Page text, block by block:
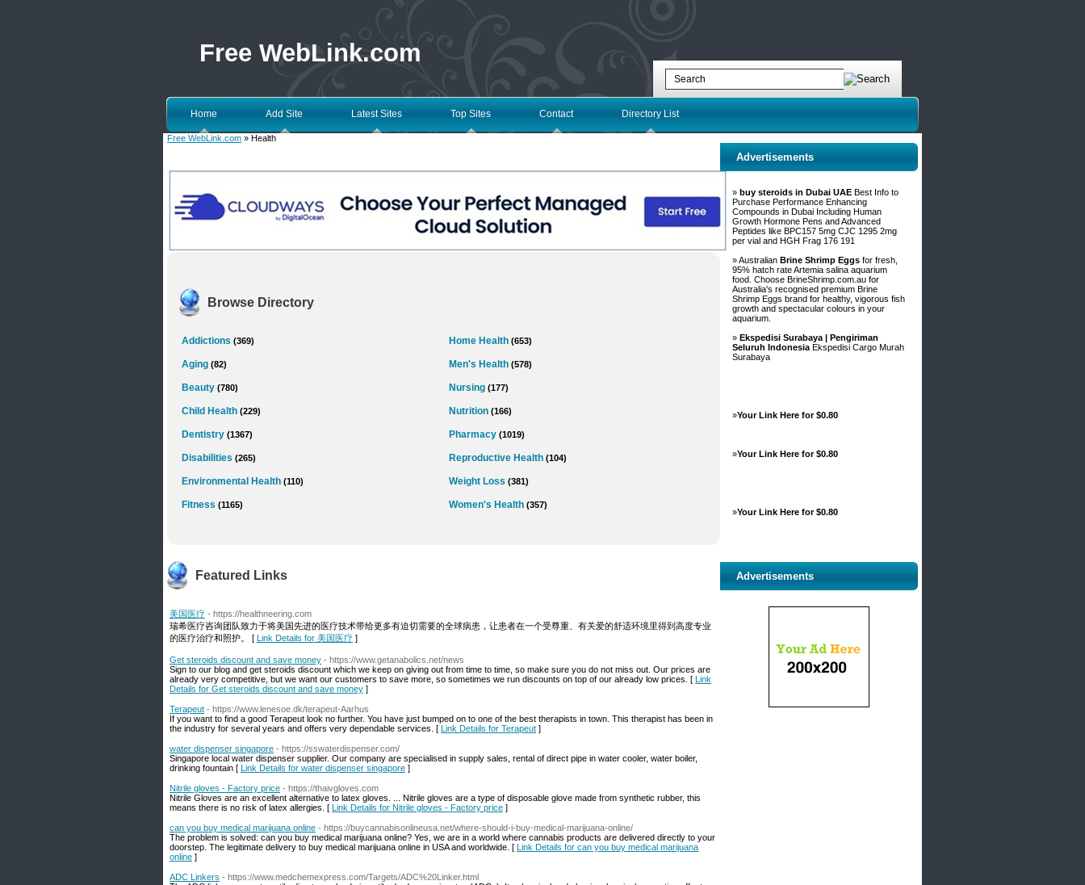
Free WebLink.com
Home Add Site Latest Sites Top Sites Contact Directory List
Free WebLink.com » Health
Browse Directory
Addictions (369)
Aging (82)
Beauty (780)
Child Health (229)
Dentistry (1367)
Disabilities (265)
Environmental Health (110)
Fitness (1165)
Home Health (653)
Men's Health (578)
Nursing (177)
Nutrition (166)
Pharmacy (1019)
Reproductive Health (104)
Weight Loss (381)
Women's Health (357)
Featured Links
美国医疗 - https://healthneering.com
瑞希医疗咨询团队致力于将美国先进的医疗技术带给更多有迫切需要的全球病患，让患者在一个受尊重、有关爱的舒适环境里得到高度专业
的医疗治疗和照护。 [ Link Details for 美国医疗 ]
Get steroids discount and save money - https://www.getanabolics.net/news
Sign to our blog and get steroids discount which we keep on giving out from time to time, so make sure you do not miss out. Our prices are
already very competitive, but we want our customers to save more, so sometimes we run discounts on top of our already low prices. [ Link
Details for Get steroids discount and save money ]
Terapeut - https://www.lenesoe.dk/terapeut-Aarhus
If you want to find a good Terapeut look no further. You have just bumped on to one of the best therapists in town. This therapist has been in
the industry for several years and offers very dependable services. [ Link Details for Terapeut ]
water dispenser singapore - https://sswaterdispenser.com/
Singapore local water dispenser supplier. Our company are specialised in supply sales, rental of direct pipe in water cooler, water boiler,
drinking fountain [ Link Details for water dispenser singapore ]
Nitrile gloves - Factory price - https://thaivgloves.com
Nitrile Gloves are an excellent alternative to latex gloves. ... Nitrile gloves are a type of disposable glove made from synthetic rubber, this
means there is no risk of latex allergies. [ Link Details for Nitrile gloves - Factory price ]
can you buy medical marijuana online - https://buycannabisonlineusa.net/where-should-i-buy-medical-marijuana-online/
The problem is solved: can you buy medical marijuana online? Yes, we are in a world where cannabis products are delivered directly to your
doorstep. The legitimate delivery to buy medical marijuana online in USA and worldwide. [ Link Details for can you buy medical marijuana
online ]
ADC Linkers - https://www.medchemexpress.com/Targets/ADC%20Linker.html
Advertisements
» buy steroids in Dubai UAE Best Info to
Purchase Performance Enhancing
Compounds in Dubai Including Human
Growth Hormone Pens and Advanced
Peptides like BPC157 5mg CJC 1295 2mg
per vial and HGH Frag 176 191
» Australian Brine Shrimp Eggs for fresh,
95% hatch rate Artemia salina aquarium
food. Choose BrineShrimp.com.au for
Australia's recognised premium Brine
Shrimp Eggs brand for healthy, vigorous fish
growth and spectacular colours in your
aquarium.
» Ekspedisi Surabaya | Pengiriman
Seluruh Indonesia Ekspedisi Cargo Murah
Surabaya
»Your Link Here for $0.80
»Your Link Here for $0.80
»Your Link Here for $0.80
Advertisements